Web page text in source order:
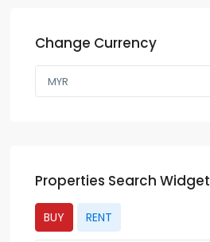
Change Currency
MYR
Properties Search Widget
BUY RENT